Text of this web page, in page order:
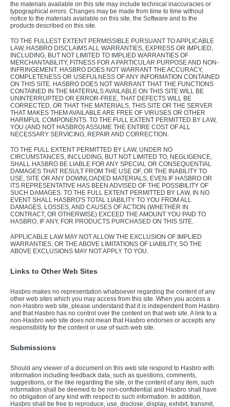
the materials available on this site may include technical inaccuracies or
typographical errors. Changes may be made from time to time without
notice to the materials available on this site, the Software and to the
products described on this site.
TO THE FULLEST EXTENT PERMISSIBLE PURSUANT TO APPLICABLE
LAW, HASBRO DISCLAIMS ALL WARRANTIES, EXPRESS OR IMPLIED,
INCLUDING, BUT NOT LIMITED TO IMPLIED WARRANTIES OF
MERCHANTABILITY, FITNESS FOR A PARTICULAR PURPOSE AND NON-
INFRINGEMENT. HASBRO DOES NOT WARRANT THE ACCURACY,
COMPLETENESS OR USEFULNESS OF ANY INFORMATION CONTAINED
ON THIS SITE. HASBRO DOES NOT WARRANT THAT THE FUNCTIONS
CONTAINED IN THE MATERIALS AVAILABLE ON THIS SITE WILL BE
UNINTERRUPTED OR ERROR-FREE, THAT DEFECTS WILL BE
CORRECTED, OR THAT THE MATERIALS, THIS SITE OR THE SERVER
THAT MAKES THEM AVAILABLE ARE FREE OF VIRUSES OR OTHER
HARMFUL COMPONENTS. TO THE FULL EXTENT PERMITTED BY LAW,
YOU (AND NOT HASBRO) ASSUME THE ENTIRE COST OF ALL
NECESSARY SERVICING, REPAIR AND CORRECTION.
TO THE FULL EXTENT PERMITTED BY LAW, UNDER NO
CIRCUMSTANCES, INCLUDING, BUT NOT LIMITED TO, NEGLIGENCE,
SHALL HASBRO BE LIABLE FOR ANY SPECIAL OR CONSEQUENTIAL
DAMAGES THAT RESULT FROM THE USE OF, OR THE INABILITY TO
USE, SITE OR ANY DOWNLOADED MATERIALS, EVEN IF HASBRO OR
ITS REPRESENTATIVE HAS BEEN ADVISED OF THE POSSIBILITY OF
SUCH DAMAGES. TO THE FULL EXTENT PERMITTED BY LAW, IN NO
EVENT SHALL HASBRO'S TOTAL LIABILITY TO YOU FROM ALL
DAMAGES, LOSSES, AND CAUSES OF ACTION (WHETHER IN
CONTRACT, OR OTHERWISE) EXCEED THE AMOUNT YOU PAID TO
HASBRO, IF ANY, FOR PRODUCTS PURCHASED ON THIS SITE.
APPLICABLE LAW MAY NOT ALLOW THE EXCLUSION OF IMPLIED
WARRANTIES, OR THE ABOVE LIMITATIONS OF LIABILITY, SO THE
ABOVE EXCLUSIONS MAY NOT APPLY TO YOU.
Links to Other Web Sites
Hasbro makes no representation whatsoever regarding the content of any
other web sites which you may access from this site. When you access a
non-Hasbro web site, please understand that it is independent from Hasbro
and that Hasbro has no control over the content on that web site. A link to a
non-Hasbro web site does not mean that Hasbro endorses or accepts any
responsibility for the content or use of such web site.
Submissions
Should any viewer of a document on this web site respond to Hasbro with
information including feedback data, such as questions, comments,
suggestions, or the like regarding the site, or the content of any item, such
information shall be deemed to be non-confidential and Hasbro shall have
no obligation of any kind with respect to such information. In addition,
Hasbro shall be free to reproduce, use, disclose, display, exhibit, transmit,